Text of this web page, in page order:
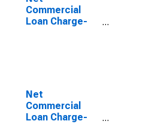
(DISCONTINUED)
Commercial
Loan Charge-
$300M to $1B
(DISCONTINUED)
Net
Commercial
Loan Charge-